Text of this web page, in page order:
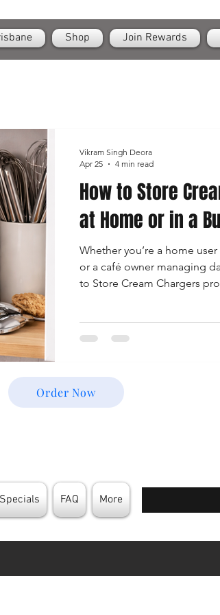
Shop Join Rewards
How to Store
at Home or in a
Whether you’re a home
or a café owner managing
to Store Cream Chargers
how to Store Cream
to know—from basic storage
Vikram Singh Deora
Apr 25
4 min read
Order Now
FAQ More